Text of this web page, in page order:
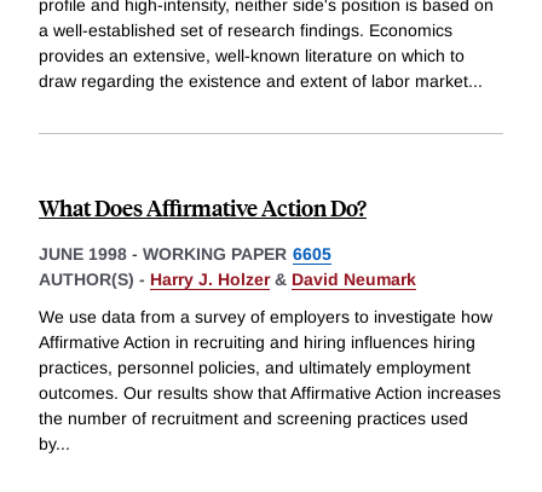
profile and high-intensity, neither side's position is based on
a well-established set of research findings. Economics
provides an extensive, well-known literature on which to
draw regarding the existence and extent of labor market...
What Does Affirmative Action Do?
JUNE 1998 - WORKING PAPER 6605
AUTHOR(S) - Harry J. Holzer& David Neumark
We use data from a survey of employers to investigate how
Affirmative Action in recruiting and hiring influences hiring
practices, personnel policies, and ultimately employment
outcomes. Our results show that Affirmative Action increases
the number of recruitment and screening practices used
by...